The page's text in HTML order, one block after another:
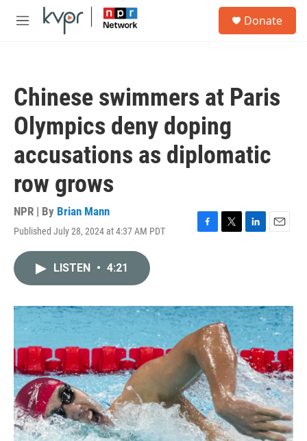
Skip to main content
M
Donate
Chinese swimmers at Paris
Olympics deny doping
accusations as diplomatic
row grows
NPR | By Brian Mann
Published July 28, 2024 at 4:37 AM PDT
F
o
k
T
r
L
I
n
E
LISTEN • 4:21